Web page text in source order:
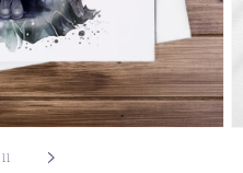
of
11